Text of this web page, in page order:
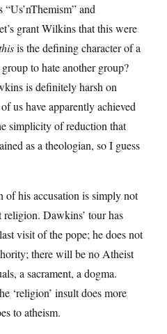
and
grant Wilkins that this were
is the defining character of a
to hate another group?
is definitely harsh on
us have apparently achieved
simplicity of reduction that
as a theologian, so I guess
of his accusation is simply not
Dawkins’ tour has
visit of the pope; he does not
there will be no Atheist
a sacrament, a dogma.
‘religion’ insult does more
to atheism.